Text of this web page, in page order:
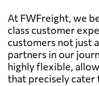
At FWFreight, we
class customer
customers not just
partners in our
highly flexible,
that precisely cater